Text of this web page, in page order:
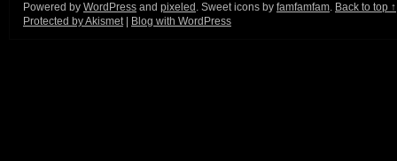
Powered by WordPress and pixeled . Sweet icons by famfamfam. Back to top ↑
Protected by Akismet| Blog with WordPress